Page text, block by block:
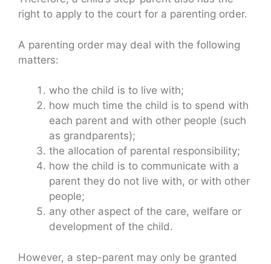
right to apply to the court for a parenting order.
A parenting order may deal with the following
matters:
who the child is to live with;
how much time the child is to spend with
each parent and with other people (such
as grandparents);
the allocation of parental responsibility;
how the child is to communicate with a
parent they do not live with, or with other
people;
any other aspect of the care, welfare or
development of the child.
However, a step-parent may only be granted